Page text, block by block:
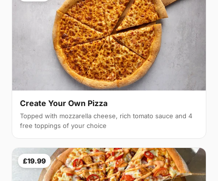
Create Your Own Pizza
Topped with mozzarella cheese, rich tomato sauce and 4
free toppings of your choice
£19.99